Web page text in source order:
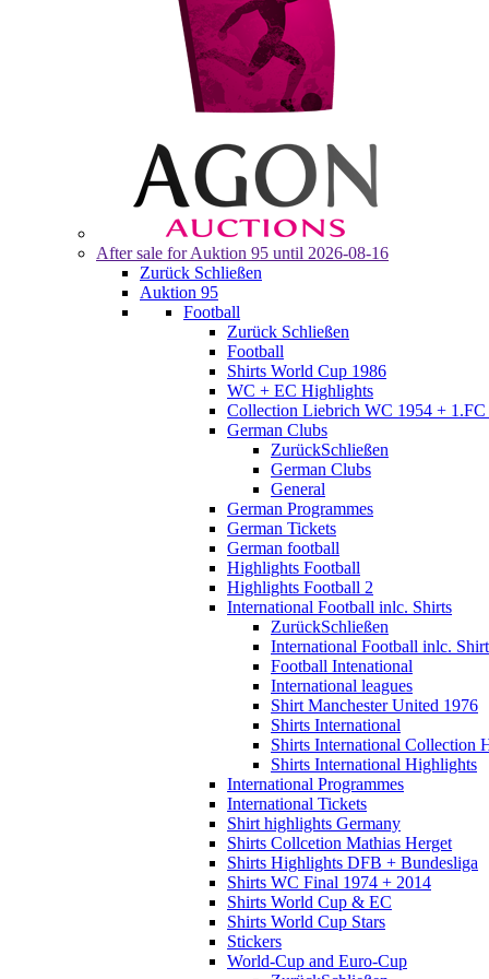
After sale for Auktion 95 until 2026-08-16
Zurück Schließen
Auktion 95
Football
Zurück Schließen
Football
Shirts World Cup 1986
WC + EC Highlights
Collection Liebrich WC 1954 + 1.FC
German Clubs
ZurückSchließen
German Clubs
General
German Programmes
German Tickets
German football
Highlights Football
Highlights Football 2
International Football inlc. Shirts
ZurückSchließen
International Football inlc.
Football Intenational
International leagues
Shirt Manchester United 1976
Shirts International
Shirts International Collection
Shirts International Highlights
International Programmes
International Tickets
Shirt highlights Germany
Shirts Collcetion Mathias Herget
Shirts Highlights DFB + Bundesliga
Shirts WC Final 1974 + 2014
Shirts World Cup & EC
Shirts World Cup Stars
Stickers
World-Cup and Euro-Cup